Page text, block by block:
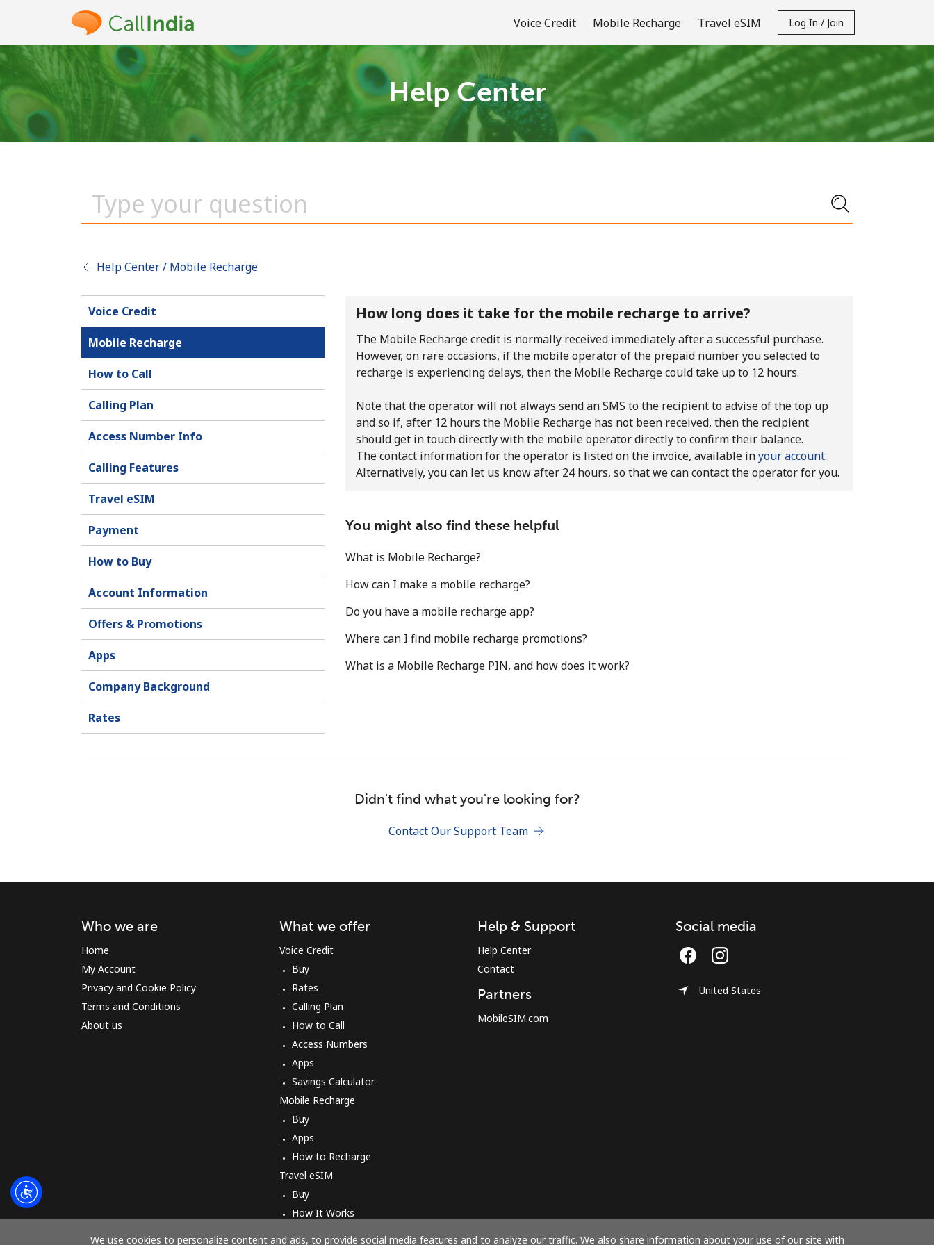
Voice Credit Mobile Recharge Travel eSIM Log In / Join
Welcome!
Minimum 8 characters
An uppercase & lowercase letter
A special character
By opening an account on this website, I agree to
Join
Hello!
JOIN NOW →
Continue with
Help Center
Help Center / Mobile Recharge
Voice Credit
Mobile Recharge
How to Call
Calling Plan
Access Number Info
Calling Features
Travel eSIM
Payment
How to Buy
Account Information
Offers & Promotions
Apps
Company Background
Rates
How long does it take for the mobile recharge to arrive?
The Mobile Recharge credit is normally received immediately after a successful purchase.
However, on rare occasions, if the mobile operator of the prepaid number you selected to
recharge is experiencing delays, then the Mobile Recharge could take up to 12 hours.
Note that the operator will not always send an SMS to the recipient to advise of the top up
and so if, after 12 hours the Mobile Recharge has not been received, then the recipient
should get in touch directly with the mobile operator directly to confirm their balance.
The contact information for the operator is listed on the invoice, available inyour account.
Alternatively, you can let us know after 24 hours, so that we can contact the operator for you.
You might also find these helpful
What is Mobile Recharge?
How can I make a mobile recharge?
Do you have a mobile recharge app?
Where can I find mobile recharge promotions?
What is a Mobile Recharge PIN, and how does it work?
Didn't find what you're looking for?
Contact Our Support Team
We use cookies to personalize content and ads, to provide social media features and to analyze our traffic. We also share information about your use of our site with
Who we are
Home
My Account
Privacy and Cookie Policy
Terms and Conditions
About us
What we offer
Voice Credit
Buy
Rates
Calling Plan
How to Call
Access Numbers
Apps
Savings Calculator
Mobile Recharge
Buy
Apps
How to Recharge
Travel eSIM
Buy
How It Works
Help & Support
Help Center
Contact
Partners
MobileSIM.com
Social media
United States